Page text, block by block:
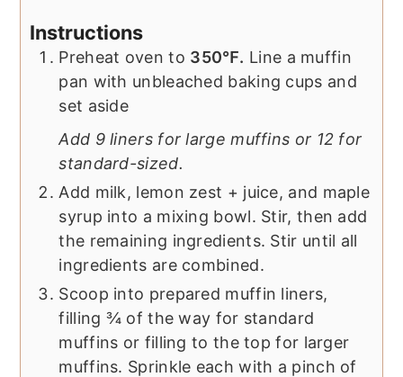
Instructions
Preheat oven to 350℉. Line a muffin
pan with unbleached baking cups and
set aside
Add 9 liners for large muffins or 12 for
standard-sized.
Add milk, lemon zest + juice, and maple
syrup into a mixing bowl. Stir, then add
the remaining ingredients. Stir until all
ingredients are combined.
Scoop into prepared muffin liners,
filling ¾ of the way for standard
muffins or filling to the top for larger
muffins. Sprinkle each with a pinch of